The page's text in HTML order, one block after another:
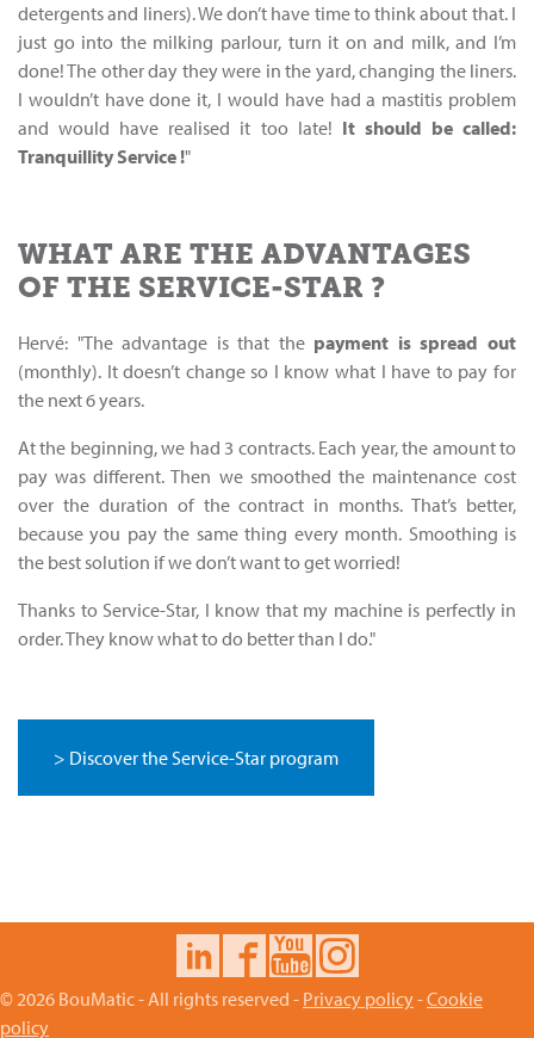
detergents and liners). We don’t have time to think about that. I
just go into the milking parlour, turn it on and milk, and I’m
done! The other day they were in the yard, changing the liners.
I wouldn’t have done it, I would have had a mastitis problem
and would have realised it too late! It should be called:
Tranquillity Service!"
WHAT ARE THE ADVANTAGES
OF THE SERVICE-STAR ?
Hervé: "The advantage is that the payment is spread out
(monthly). It doesn’t change so I know what I have to pay for
the next 6 years.
At the beginning, we had 3 contracts. Each year, the amount to
pay was different. Then we smoothed the maintenance cost
over the duration of the contract in months. That’s better,
because you pay the same thing every month. Smoothing is
the best solution if we don’t want to get worried!
Thanks to Service-Star, I know that my machine is perfectly in
order. They know what to do better than I do."
> Discover the Service-Star program
© 2026 BouMatic - All rights reserved - Privacy policy-Cookie
policy